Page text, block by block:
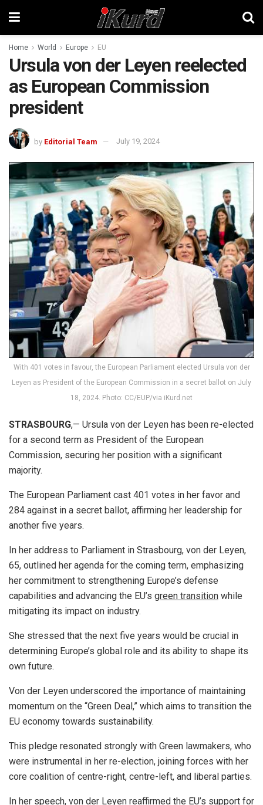
Home World Europe EU
Ursula von der Leyen reelected
as European Commission
president
by Editorial Team July 19, 2024
With 401 votes in favour, the European Parliament elected Ursula von der
Leyen as President of the European Commission in a secret ballot on July
18, 2024. Photo: CC/EUP/via iKurd.net
STRASBOURG,— Ursula von der Leyen has been re-elected
for a second term as President of the European
Commission, securing her position with a significant
majority.
The European Parliament cast 401 votes in her favor and
284 against in a secret ballot, affirming her leadership for
another five years.
In her address to Parliament in Strasbourg, von der Leyen,
65, outlined her agenda for the coming term, emphasizing
her commitment to strengthening Europe’s defense
capabilities and advancing the EU’s green transition while
mitigating its impact on industry.
She stressed that the next five years would be crucial in
determining Europe’s global role and its ability to shape its
own future.
Von der Leyen underscored the importance of maintaining
momentum on the “Green Deal,” which aims to transition the
EU economy towards sustainability.
This pledge resonated strongly with Green lawmakers, who
were instrumental in her re-election, joining forces with her
core coalition of centre-right, centre-left, and liberal parties.
In her speech, von der Leyen reaffirmed the EU’s support for